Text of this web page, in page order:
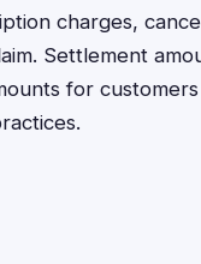
charges,
Settlement
for